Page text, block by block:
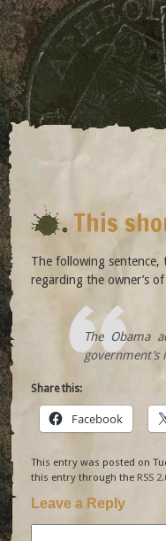
This
The following sentence,
regarding the owner’s
The Obama
government’s
Share this:
Facebook
This entry was posted on
this entry through the RSS
Leave a Reply